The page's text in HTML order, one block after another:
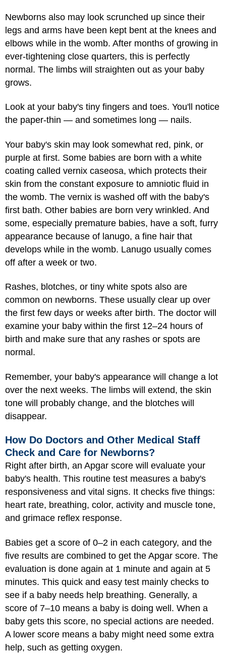
Newborns also may look scrunched up since their
legs and arms have been kept bent at the knees and
elbows while in the womb. After months of growing in
ever-tightening close quarters, this is perfectly
normal. The limbs will straighten out as your baby
grows.
Look at your baby's tiny fingers and toes. You'll notice
the paper-thin — and sometimes long — nails.
Your baby's skin may look somewhat red, pink, or
purple at first. Some babies are born with a white
coating called vernix caseosa, which protects their
skin from the constant exposure to amniotic fluid in
the womb. The vernix is washed off with the baby's
first bath. Other babies are born very wrinkled. And
some, especially premature babies, have a soft, furry
appearance because of lanugo, a fine hair that
develops while in the womb. Lanugo usually comes
off after a week or two.
Rashes, blotches, or tiny white spots also are
common on newborns. These usually clear up over
the first few days or weeks after birth. The doctor will
examine your baby within the first 12–24 hours of
birth and make sure that any rashes or spots are
normal.
Remember, your baby's appearance will change a lot
over the next weeks. The limbs will extend, the skin
tone will probably change, and the blotches will
disappear.
How Do Doctors and Other Medical Staff
Check and Care for Newborns?
Right after birth, an Apgar score will evaluate your
baby's health. This routine test measures a baby's
responsiveness and vital signs. It checks five things:
heart rate, breathing, color, activity and muscle tone,
and grimace reflex response.
Babies get a score of 0–2 in each category, and the
five results are combined to get the Apgar score. The
evaluation is done again at 1 minute and again at 5
minutes. This quick and easy test mainly checks to
see if a baby needs help breathing. Generally, a
score of 7–10 means a baby is doing well. When a
baby gets this score, no special actions are needed.
A lower score means a baby might need some extra
help, such as getting oxygen.